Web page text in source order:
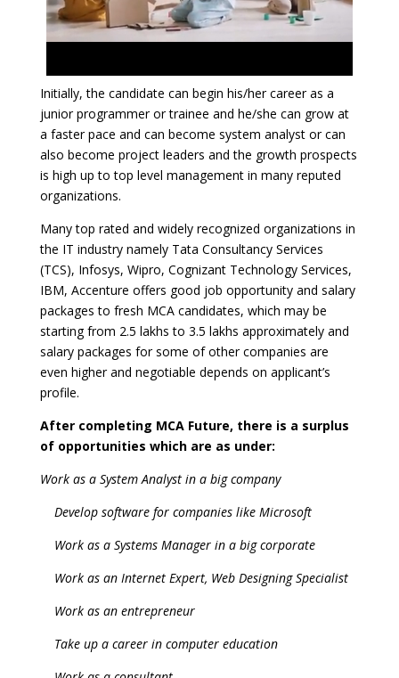
Initially, the candidate can begin his/her career as a
junior programmer or trainee and he/she can grow at
a faster pace and can become system analyst or can
also become project leaders and the growth prospects
is high up to top level management in many reputed
organizations.
Many top rated and widely recognized organizations in
the IT industry namely Tata Consultancy Services
(TCS), Infosys, Wipro, Cognizant Technology Services,
IBM, Accenture offers good job opportunity and salary
packages to fresh MCA candidates, which may be
starting from 2.5 lakhs to 3.5 lakhs approximately and
salary packages for some of other companies are
even higher and negotiable depends on applicant’s
profile.
After completing MCA Future, there is a surplus
of opportunities which are as under:
Work as a System Analyst in a big company
Develop software for companies like Microsoft
Work as a Systems Manager in a big corporate
Work as an Internet Expert, Web Designing Specialist
Work as an entrepreneur
Take up a career in computer education